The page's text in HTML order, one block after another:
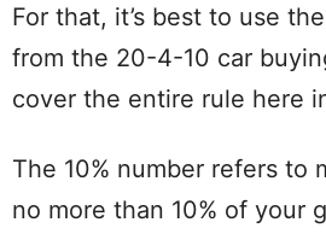
For that, it’s best to use
from the 20-4-10 car
cover the entire rule here
The 10% number refers to
no more than 10% of your